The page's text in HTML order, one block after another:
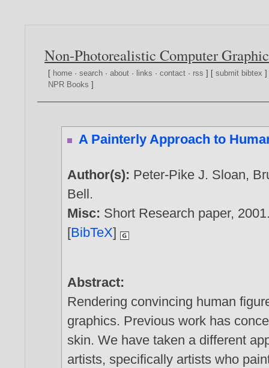
Non-Photorealistic Computer
[ home ·search ·about · links ·contact · rss ] [submit bibtex
NPR Books ]
A Painterly Approach to
Author(s): Peter-Pike J. Sloan,
Bell .
Misc: Short Research paper, 2001
[BibTeX]
Abstract:
Rendering convincing human
graphics. Previous work has
skin. We have taken a different
artists, specifically artists who